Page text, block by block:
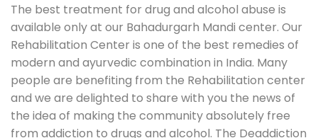
The best treatment for drug and alcohol abuse is
available only at our Bahadurgarh Mandi center. Our
Rehabilitation Center is one of the best remedies of
modern and ayurvedic combination in India. Many
people are benefiting from the Rehabilitation center
and we are delighted to share with you the news of
the idea of making the community absolutely free
from addiction to drugs and alcohol. The Deaddiction